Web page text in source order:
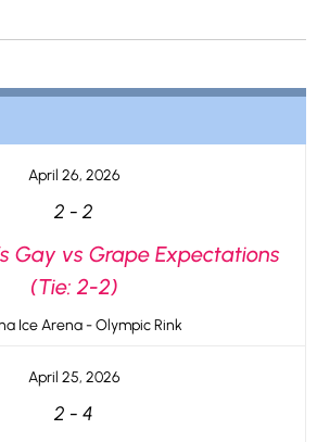
April 26, 2026
2 -2
Gay vs Grape Expectations
(Tie: 2-2)
Ice Arena - Olympic Rink
April 25, 2026
2 - 4